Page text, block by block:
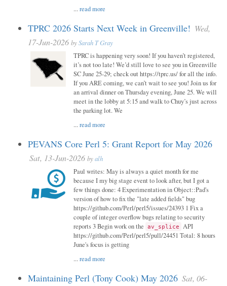
...read more
TPRC 2026 Starts Next Week in Greenville! Wed,
17-Jun-2026 bySarah T Gray
TPRC is happening very soon! If you haven’t registered,
it’s not too late! We’d still love to see you in Greenville
SC June 25-29; check out https://tprc.us/ for all the info.
If you ARE coming, we can’t wait to see you! Join us for
an arrival dinner on Thursday evening, June 25. We will
meet in the lobby at 5:15 and walk to Chuy’s just across
the parking lot. We
...read more
PEVANS Core Perl 5: Grant Report for May 2026
Sat, 13-Jun-2026 byalh
Paul writes: May is always a quiet month for me
because I my big stage event to look after, but I got a
few things done: 4 Experimentation in Object::Pad's
version of how to fix the "late added fields" bug
https://github.com/Perl/perl5/issues/24393 1 Fix a
couple of integer overflow bugs relating to security
reports 3 Begin work on the av_splice API
https://github.com/Perl/perl5/pull/24451 Total: 8 hours
June's focus is getting
...read more
Maintaining Perl (Tony Cook) May 2026 Sat, 06-